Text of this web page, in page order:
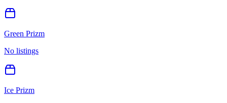
Green Prizm
No listings
Ice Prizm